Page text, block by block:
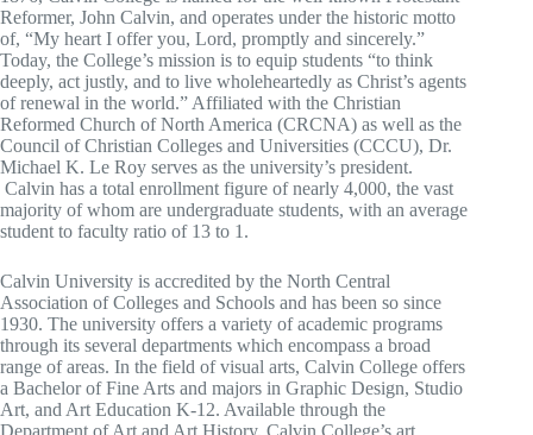
Reformer, John Calvin, and operates under the historic motto
of, “My heart I offer you, Lord, promptly and sincerely.”
Today, the College’s mission is to equip students “to think
deeply, act justly, and to live wholeheartedly as Christ’s agents
of renewal in the world.” Affiliated with the Christian
Reformed Church of North America (CRCNA) as well as the
Council of Christian Colleges and Universities (CCCU), Dr.
Michael K. Le Roy serves as the university’s president.
Calvin has a total enrollment figure of nearly 4,000, the vast
majority of whom are undergraduate students, with an average
student to faculty ratio of 13 to 1.
Calvin University is accredited by the North Central
Association of Colleges and Schools and has been so since
1930. The university offers a variety of academic programs
through its several departments which encompass a broad
range of areas. In the field of visual arts, Calvin College offers
a Bachelor of Fine Arts and majors in Graphic Design, Studio
Art, and Art Education K-12. Available through the
Department of Art and Art History, Calvin College’s art